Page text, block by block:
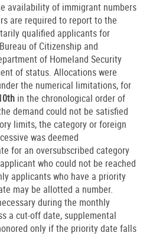
availability of immigrant numbers
are required to report to the
qualified applicants for
of Citizenship and
of Homeland Security
of status. Allocations were
the numerical limitations, for
in the chronological order of
demand could not be satisfied
limits, the category or foreign
was deemed
for an oversubscribed category
who could not be reached
applicants who have a priority
may be allotted a number.
during the monthly
a cut-off date, supplemental
only if the priority date falls